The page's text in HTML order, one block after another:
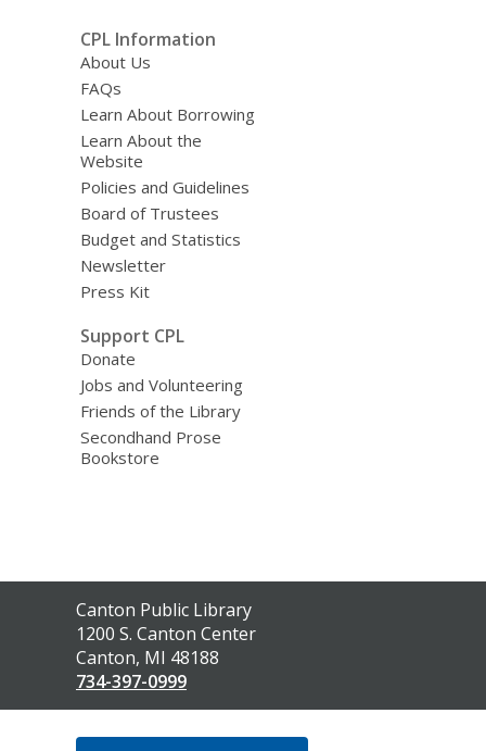
CPL Information
About Us
FAQs
Learn About Borrowing
Learn About the
Website
Policies and Guidelines
Board of Trustees
Budget and Statistics
Newsletter
Press Kit
Support CPL
Donate
Jobs and Volunteering
Friends of the Library
Secondhand Prose
Bookstore
Contact
the
Library
Canton Public Library
1200 S. Canton Center
Canton, MI 48188
734-397-0999